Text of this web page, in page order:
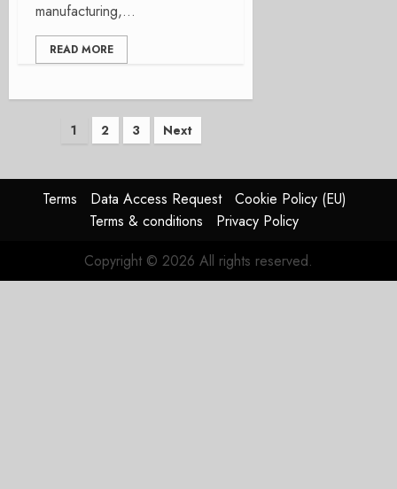
manufacturing,...
READ MORE
Posts
1 2 3 Next
Terms Data Access Request
Cookie Policy (EU)
Terms & conditions
Privacy Policy
Copyright © 2026 All rights reserved.